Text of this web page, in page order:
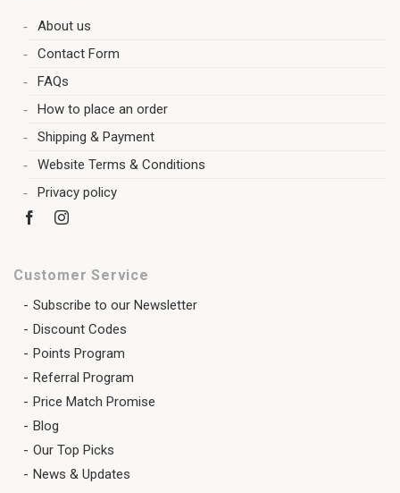
About us
Contact Form
FAQs
How to place an order
Shipping & Payment
Website Terms & Conditions
Privacy policy
Customer Service
Subscribe to our Newsletter
Discount Codes
Points Program
Referral Program
Price Match Promise
Blog
Our Top Picks
News & Updates